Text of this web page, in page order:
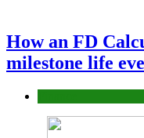
How an FD
milestone life